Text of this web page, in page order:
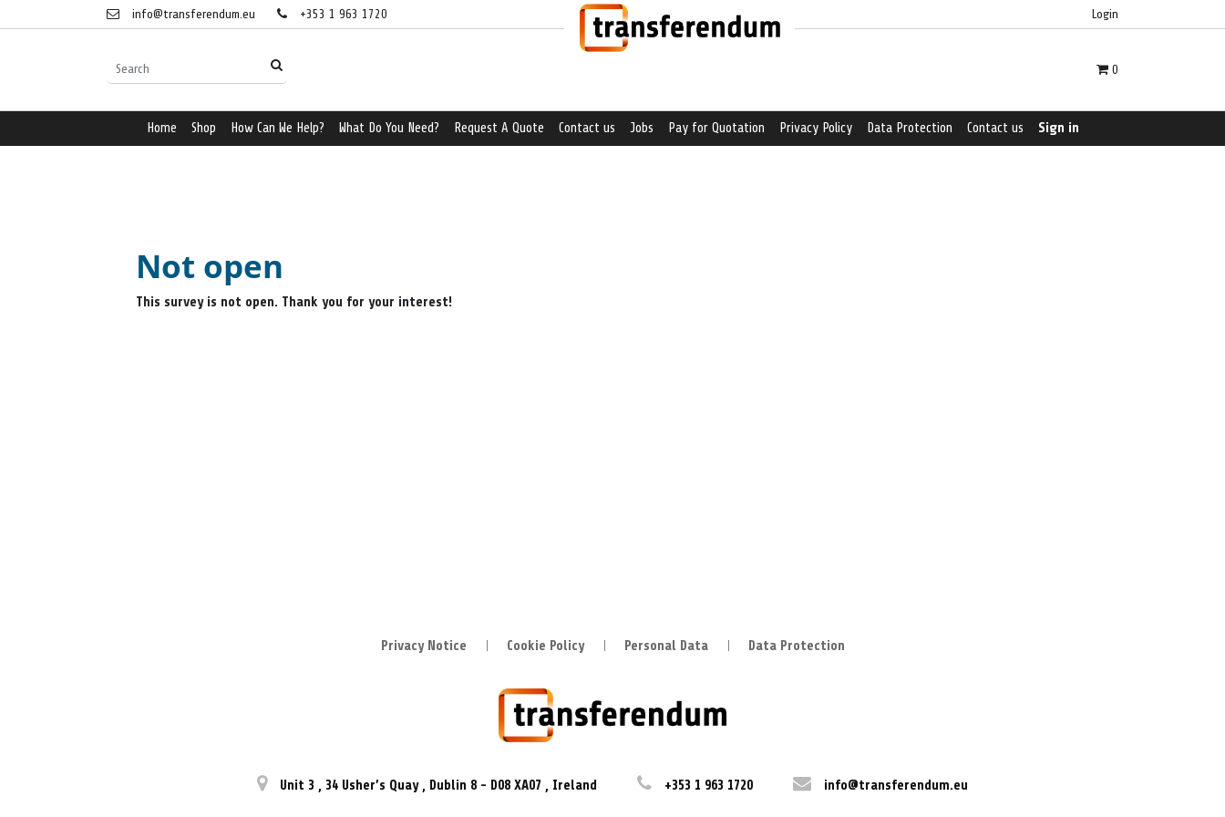
info@transferendum.eu +353 1 963 1720 Login
0
Home Shop How Can We Help? What Do You Need? Request A Quote Contact us Jobs Pay for Quotation Privacy Policy Data Protection Contact us Sign in
Not open
This survey is not open. Thank you for your interest!
Privacy Notice Cookie Policy Personal Data Data Protection
Unit 3 , 34 Usher’s Quay , Dublin 8 - D08 XA07 , Ireland +353 1 963 1720 info@transferendum.eu